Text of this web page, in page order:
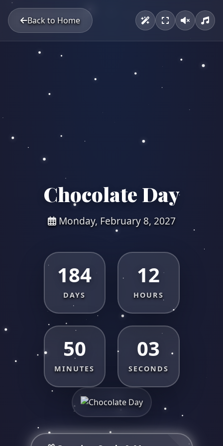
Back to Home
Chocolate Day
Monday, February 8, 2027
184
DAYS
12
HOURS
50
MINUTES
03
SECONDS